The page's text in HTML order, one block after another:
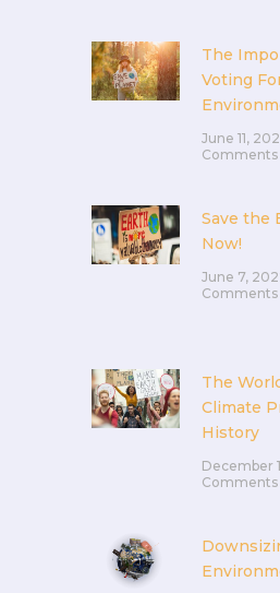
The
Voting
June 11,
Comments
Save the
Now!
June 7,
Comments
The
Climate
History
December
Comments